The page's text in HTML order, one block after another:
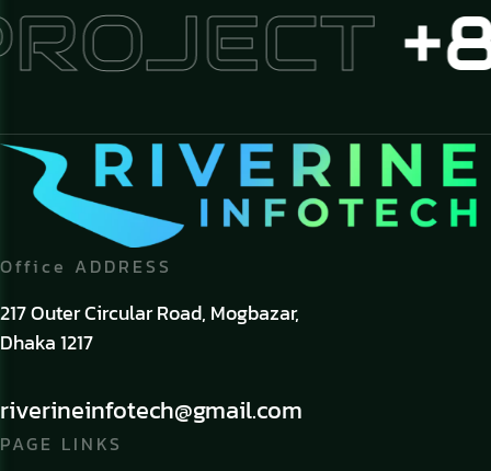
Office ADDRESS
217 Outer Circular Road, Mogbazar,
Dhaka 1217
riverineinfotech@gmail.com
PAGE LINKS